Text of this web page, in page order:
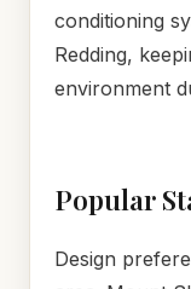
conditioning
Redding,
environment
Popular
Design